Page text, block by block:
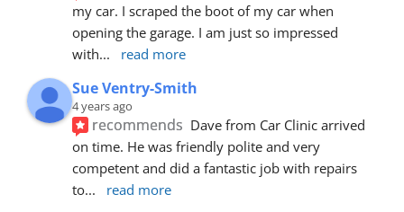
my car. I scraped the boot of my car when
opening the garage. I am just so impressed
with... read more
Sue Ventry-Smith
4 years ago
recommends Dave from Car Clinic arrived
on time. He was friendly polite and very
competent and did a fantastic job with repairs
to... read more